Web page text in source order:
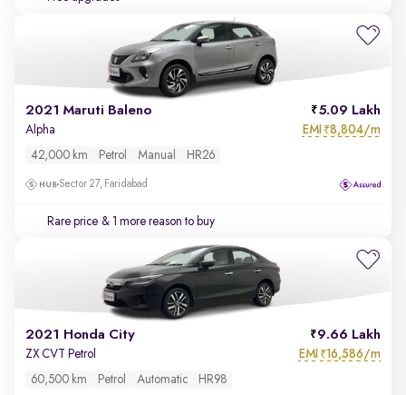
2021 Maruti Baleno 5.09 Lakh
Alpha EMI ₹8,804/m
42,000 km Petrol Manual HR26
Sector 27, Faridabad
Rare price & 1 more reason to buy
2021 Honda City 9.66 Lakh
ZX CVT Petrol EMI ₹16,586/m
60,500 km Petrol Automatic HR98